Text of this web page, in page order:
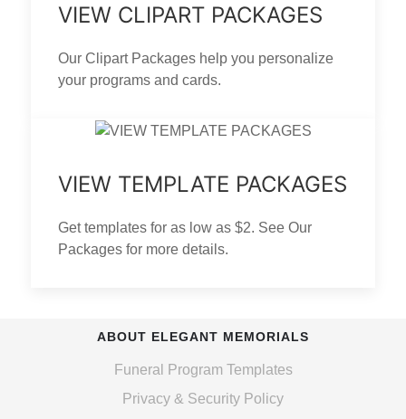
VIEW CLIPART PACKAGES
Our Clipart Packages help you personalize
your programs and cards.
VIEW TEMPLATE PACKAGES
Get templates for as low as $2. See Our
Packages for more details.
ABOUT ELEGANT MEMORIALS
Funeral Program Templates
Privacy & Security Policy